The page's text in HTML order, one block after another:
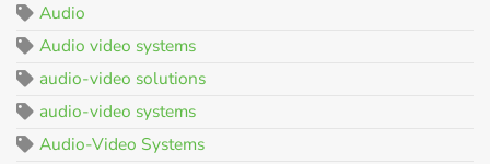
Audio
Audio video systems
audio-video solutions
audio-video systems
Audio-Video Systems